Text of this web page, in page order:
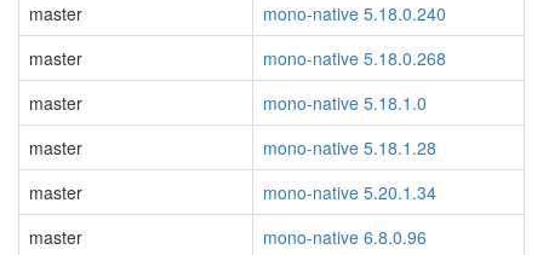
master
mono-native 5.18.0.240
master
mono-native 5.18.0.268
master
mono-native 5.18.1.0
master
mono-native 5.18.1.28
master
mono-native 5.20.1.34
master
mono-native 6.8.0.96